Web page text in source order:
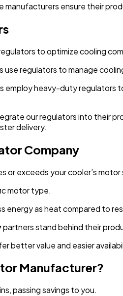
manufacturers ensure their
to optimize cooling
regulators to manage
employ heavy-duty regulators
our regulators into their
delivery.
Company
or exceeds your cooler’s
motor type.
energy as heat compared to
partners stand behind their
better value and easier
Manufacturer?
passing savings to you.